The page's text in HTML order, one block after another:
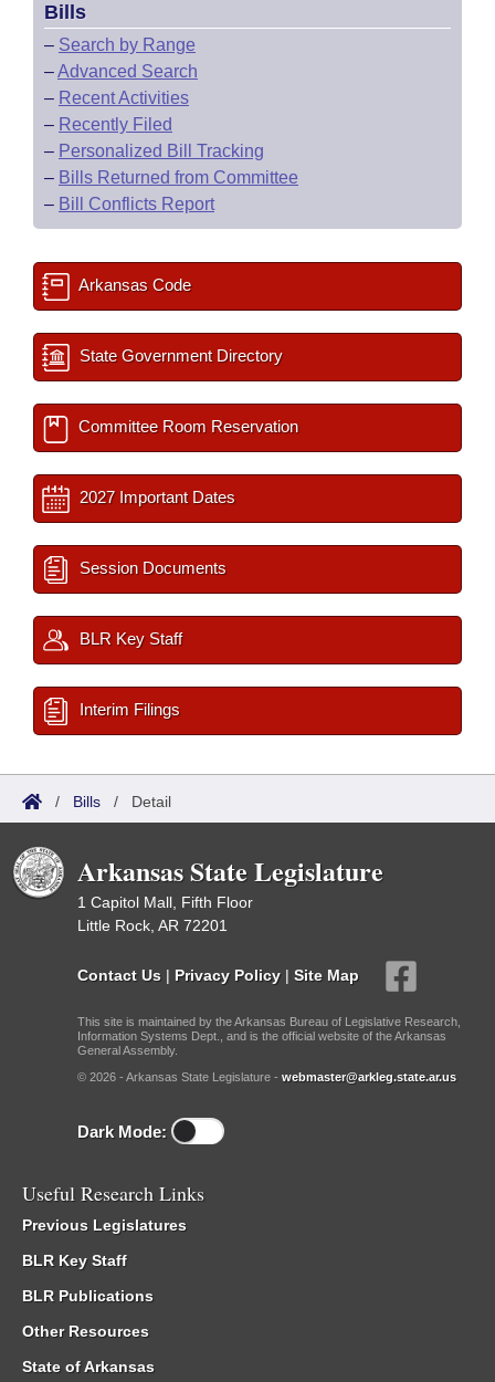
Bills
– Search by Range
–Advanced Search
– Recent Activities
– Recently Filed
– Personalized Bill Tracking
– Bills Returned from Committee
– Bill Conflicts Report
Arkansas Code
State Government Directory
Committee Room Reservation
2027 Important Dates
Session Documents
BLR Key Staff
Interim Filings
/ Bills / Detail
Arkansas State Legislature
1 Capitol Mall, Fifth Floor
Little Rock, AR 72201
Contact Us | Privacy Policy | Site Map
This site is maintained by the Arkansas Bureau of Legislative Research,
Information Systems Dept., and is the official website of the Arkansas
General Assembly.
© 2026 - Arkansas State Legislature - webmaster@arkleg.state.ar.us
Dark Mode:
Useful Research Links
Previous Legislatures
BLR Key Staff
BLR Publications
Other Resources
State of Arkansas